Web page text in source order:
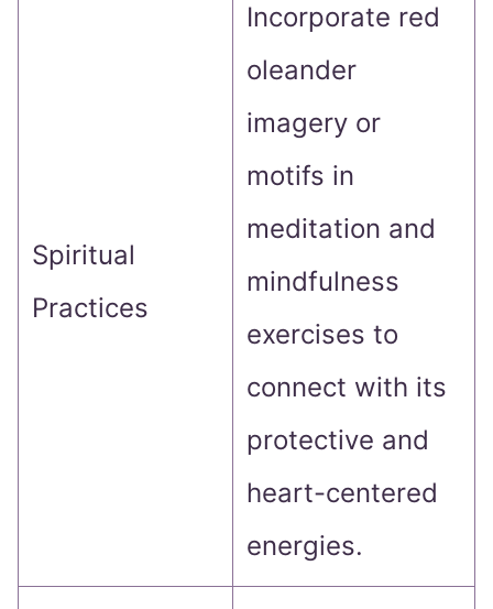
Spiritual
Practices
Incorporate red
oleander
imagery or
motifs in
meditation and
mindfulness
exercises to
connect with its
protective and
heart-centered
energies.